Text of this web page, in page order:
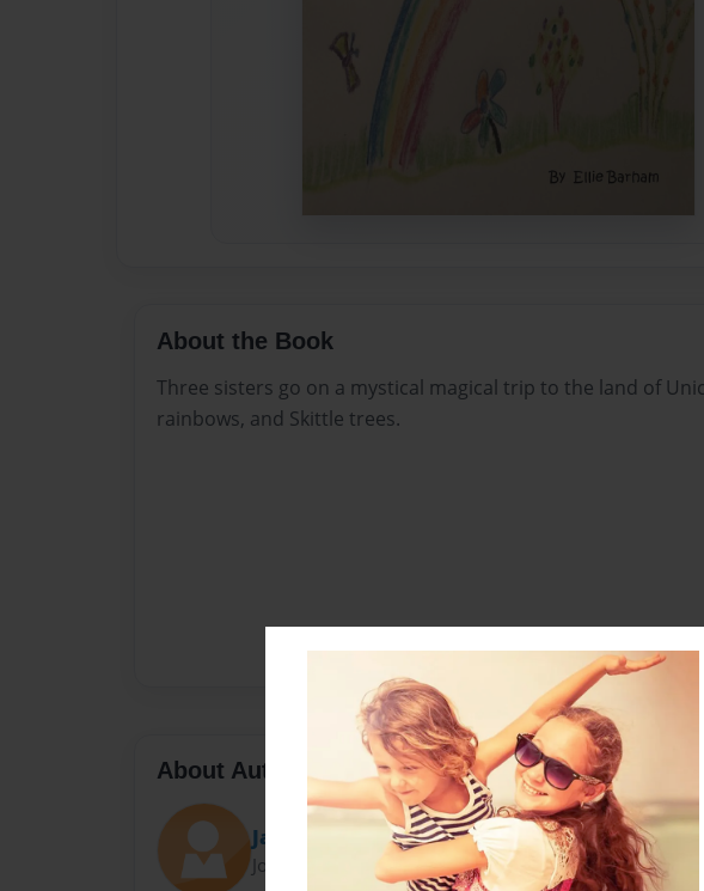
About the Book
Three sisters go on a mystical magical trip to the land of
rainbows, and Skittle trees.
About Author
Jack
Joined: Nov-24-2015